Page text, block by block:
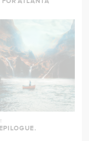
FOR ATLANTA